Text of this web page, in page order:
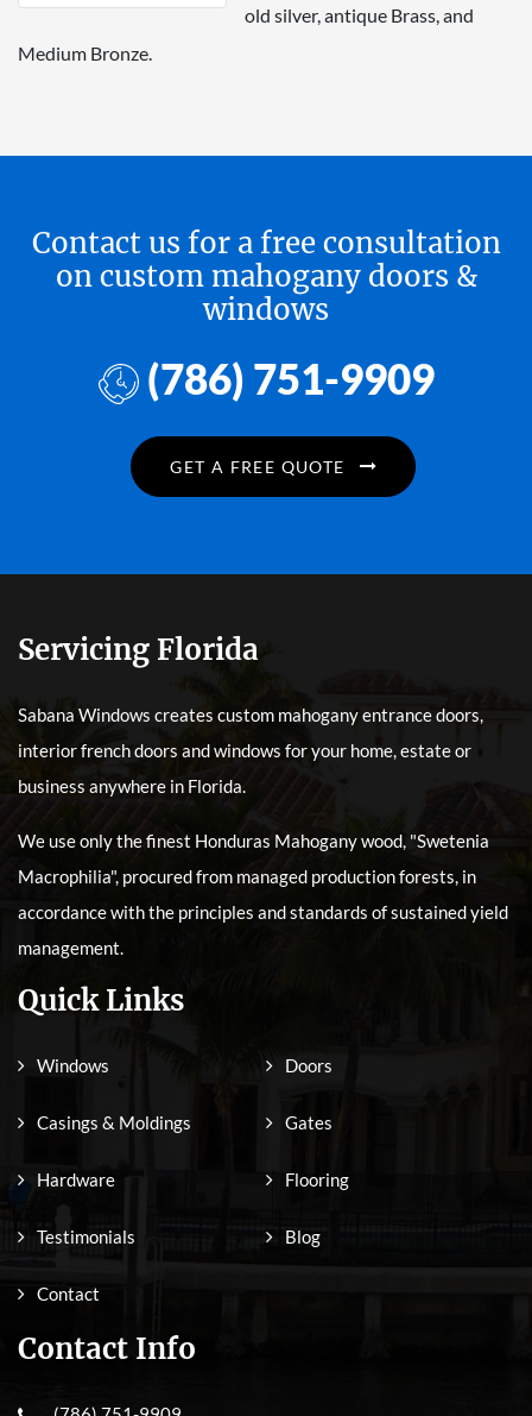
old silver, antique Brass, and
Medium Bronze.
Contact us for a free consultation
on custom mahogany doors &
windows
(786) 751-9909
GET A FREE QUOTE
Servicing Florida
Sabana Windows creates custom mahogany entrance doors,
interior french doors and windows for your home, estate or
business anywhere in Florida.
We use only the finest Honduras Mahogany wood, "Swetenia
Macrophilia", procured from managed production forests, in
accordance with the principles and standards of sustained yield
management.
Quick Links
Windows Doors
Casings & Moldings Gates
Hardware Flooring
Testimonials Blog
Contact
Contact Info